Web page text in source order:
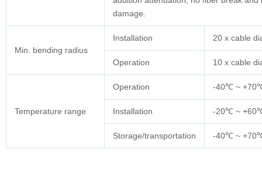
damage.
Min. bending radius
Installation 20 x cable
Operation 10 x cable
Temperature range
Operation -40℃ ~
Installation -20℃ ~
Storage/transportation -40℃ ~